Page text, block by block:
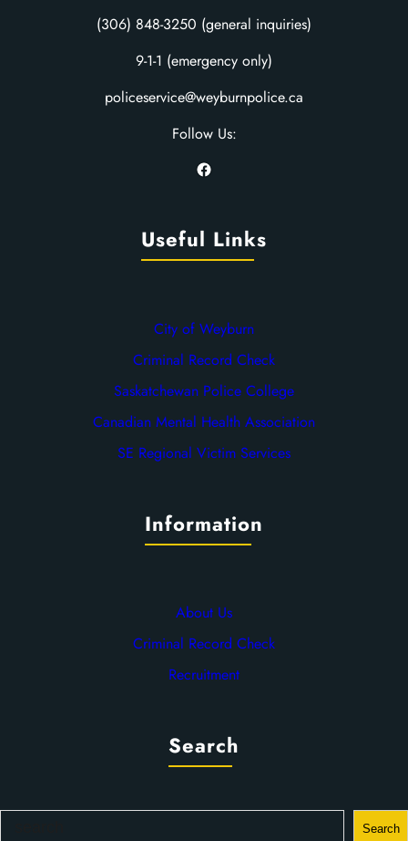
(306) 848-3250 (general inquiries)
9-1-1 (emergency only)
policeservice@weyburnpolice.ca
Follow Us:
Facebook
Useful Links
City of Weyburn
Criminal Record Check
Saskatchewan Police College
Canadian Mental Health Association
SE Regional Victim Services
Information
About Us
Criminal Record Check
Recruitment
Search
Search